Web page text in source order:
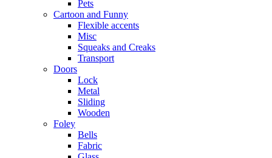
Pets
Cartoon and Funny
Flexible accents
Misc
Squeaks and Creaks
Transport
Doors
Lock
Metal
Sliding
Wooden
Foley
Bells
Fabric